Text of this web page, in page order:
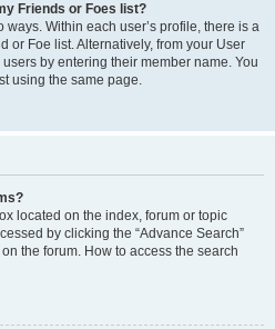
Friends or Foes list?
Within each user’s profile, there is a
or Foe list. Alternatively, from your User
by entering their member name. You
using the same page.
located on the index, forum or topic
by clicking the “Advance Search”
the forum. How to access the search